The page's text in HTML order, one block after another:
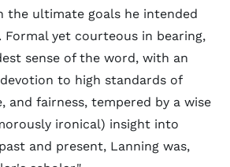
the ultimate goals he intended
Formal yet courteous in bearing,
sense of the word, with an
to high standards of
and fairness, tempered by a wise
ironical) insight into
and present, Lanning was,